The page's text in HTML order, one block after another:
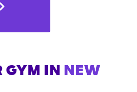
GYM IN
NEW